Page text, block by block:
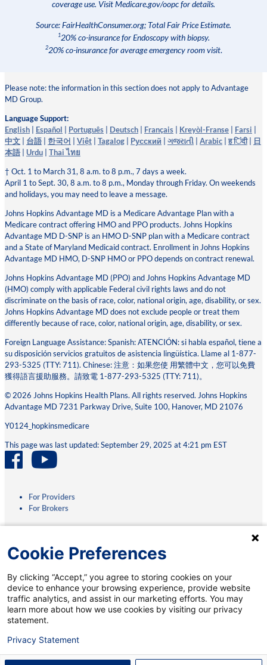
coverage use. Visit Medicare.gov/oopc for details.
Source: FairHealthConsumer.org; Total Fair Price Estimate.
120% co-insurance for Endoscopy with biopsy.
220% co-insurance for average emergency room visit.
Please note: the information in this section does not apply to Advantage
MD Group.
Language Support:
English
Español Português Deutsch Français Kreyòl-Franse Farsi
中文
台語 한국어 Việt Tagalog Pусский ગજરાતી Arabic ह िंदी|
日
本語
Urdu
Thai ไทย
† Oct. 1 to March 31, 8 a.m. to 8 p.m., 7 days a week.
April 1 to Sept. 30, 8 a.m. to 8 p.m., Monday through Friday. On weekends
and holidays, you may need to leave a message.
Johns Hopkins Advantage MD is a Medicare Advantage Plan with a
Medicare contract offering HMO and PPO products. Johns Hopkins
Advantage MD D-SNP is an HMO D-SNP plan with a Medicare contract
and a State of Maryland Medicaid contract. Enrollment in Johns Hopkins
Advantage MD HMO, D-SNP HMO or PPO depends on contract renewal.
Johns Hopkins Advantage MD (PPO) and Johns Hopkins Advantage MD
(HMO) comply with applicable Federal civil rights laws and do not
discriminate on the basis of race, color, national origin, age, disability, or sex.
Johns Hopkins Advantage MD does not exclude people or treat them
differently because of race, color, national origin, age, disability, or sex.
Foreign Language Assistance: Spanish: ATENCIÓN: si habla español, tiene a
su disposición servicios gratuitos de asistencia lingüística. Llame al 1-877-
293-5325 (TTY: 711). Chinese: 注意：如果您使 ⽤繁體中⽂，您可以免費
獲得語⾔援助服務。請致電 1-877-293-5325 (TTY: 711)。
© 2026 Johns Hopkins Health Plans. All rights reserved. Johns Hopkins
Advantage MD 7231 Parkway Drive, Suite 100, Hanover, MD 21076
Y0124_hopkinsmedicare
This page was last updated: September 29, 2025 at 4:21 pm EST
For Providers
For Brokers
Privacy Practices
Terms & Conditions
Interoperability
Medicare.gov
Coverage Transparency
Coverage Criteria Reporting
Notice of Nondiscrimination:
Mobile App:Privacy Notice|Account Deletion
888-403-7682
Cookie Preferences
By clicking “Accept,” you agree to storing cookies on your
device to enhance your browsing experience, provide website
traffic analytics, and assist in our marketing efforts. You may
learn more about how we use cookies by visiting our privacy
statement.
Privacy Statement